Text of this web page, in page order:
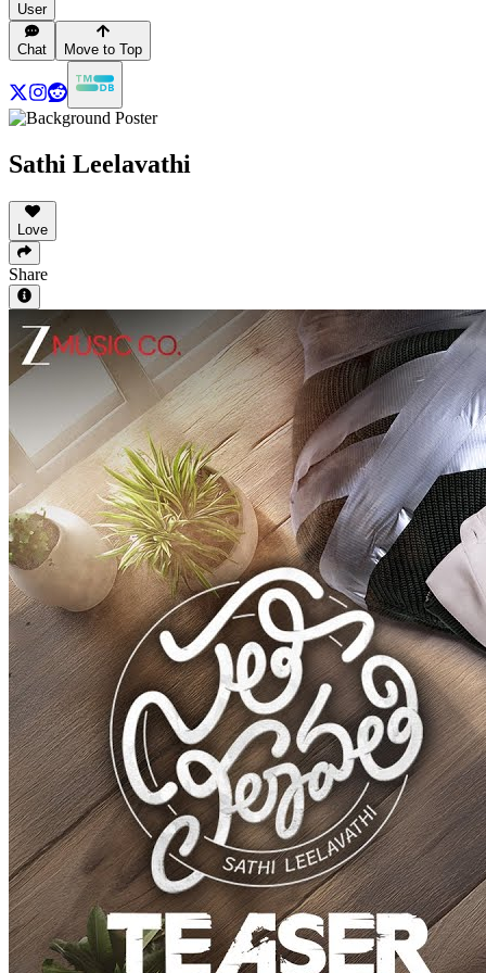
User
Chat Move to Top
Sathi Leelavathi
Love
Share